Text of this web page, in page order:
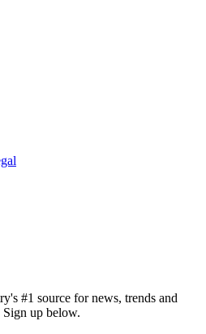
#1 source for news, trends and
up below.